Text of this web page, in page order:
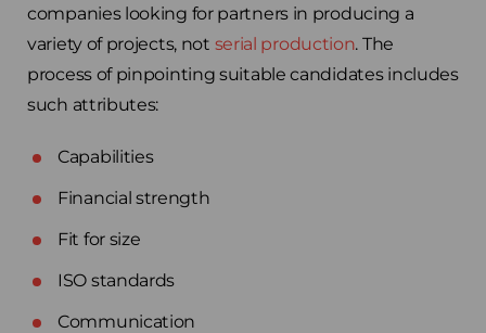
companies looking for partners in producing a
variety of projects, not serial production. The
process of pinpointing suitable candidates includes
such attributes:
Capabilities
Financial strength
Fit for size
ISO standards
Communication